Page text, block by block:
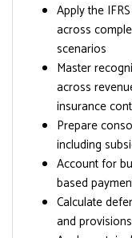
Apply the
across
scenarios
Master
across
insurance
Prepare
including
Account for
based
Calculate
and